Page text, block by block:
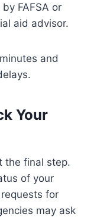
FAFSA or
aid advisor.
and
Your
the final step.
of your
for
may ask